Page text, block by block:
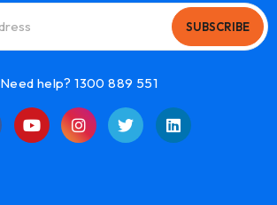
SUBSCRIBE
Need help? 1300 889 551